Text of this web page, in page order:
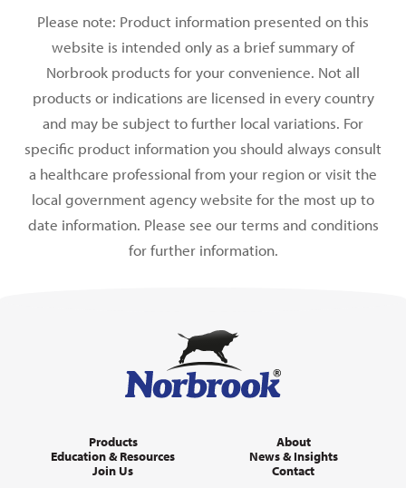
Please note: Product information presented on this
website is intended only as a brief summary of
Norbrook products for your convenience. Not all
products or indications are licensed in every country
and may be subject to further local variations. For
specific product information you should always consult
a healthcare professional from your region or visit the
local government agency website for the most up to
date information. Please see our terms and conditions
for further information.
Products
About
Education & Resources
News & Insights
Join Us
Contact